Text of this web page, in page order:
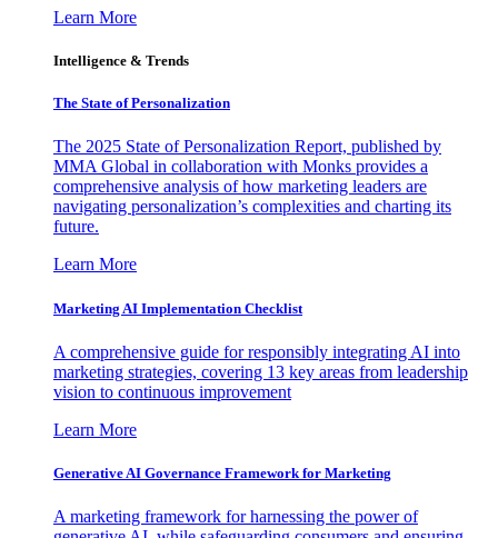
Learn More
Intelligence & Trends
The State of Personalization
The 2025 State of Personalization Report, published by
MMA Global in collaboration with Monks provides a
comprehensive analysis of how marketing leaders are
navigating personalization’s complexities and charting its
future.
Learn More
Marketing AI Implementation Checklist
A comprehensive guide for responsibly integrating AI into
marketing strategies, covering 13 key areas from leadership
vision to continuous improvement
Learn More
Generative AI Governance Framework for Marketing
A marketing framework for harnessing the power of